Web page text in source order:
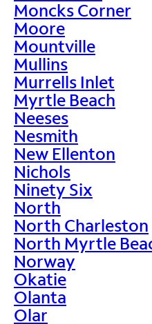
Moncks Corner
Moore
Mountville
Mullins
Murrells Inlet
Myrtle Beach
Neeses
Nesmith
New Ellenton
Nichols
Ninety Six
North
North Charleston
North Myrtle
Norway
Okatie
Olanta
Olar